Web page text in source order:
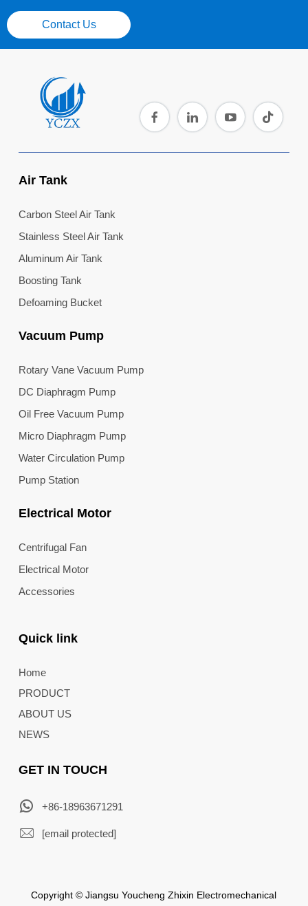
Contact Us
Air Tank
Carbon Steel Air Tank
Stainless Steel Air Tank
Aluminum Air Tank
Boosting Tank
Defoaming Bucket
Vacuum Pump
Rotary Vane Vacuum Pump
DC Diaphragm Pump
Oil Free Vacuum Pump
Micro Diaphragm Pump
Water Circulation Pump
Pump Station
Electrical Motor
Centrifugal Fan
Electrical Motor
Accessories
Quick link
Home
PRODUCT
ABOUT US
NEWS
GET IN TOUCH
+86-18963671291
[email protected]
Copyright © Jiangsu Youcheng Zhixin Electromechanical